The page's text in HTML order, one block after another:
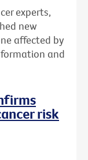
experts,
new
affected by
and
risk